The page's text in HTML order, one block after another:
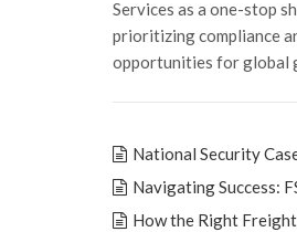
Services as a one-stop
prioritizing compliance
opportunities for global
National Security
Navigating Success:
How the Right